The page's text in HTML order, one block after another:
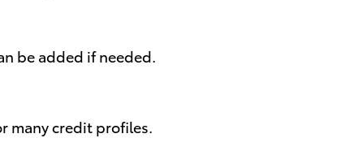
be added if needed.
many credit profiles.